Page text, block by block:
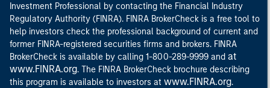
Investment Professional by contacting the Financial Industry
Regulatory Authority (FINRA). FINRA BrokerCheck is a free tool to
help investors check the professional background of current and
former FINRA-registered securities firms and brokers. FINRA
BrokerCheck is available by calling 1-800-289-9999 and at
www.FINRA.org. The FINRA BrokerCheck brochure describing
this program is available to investors at www.FINRA.org.